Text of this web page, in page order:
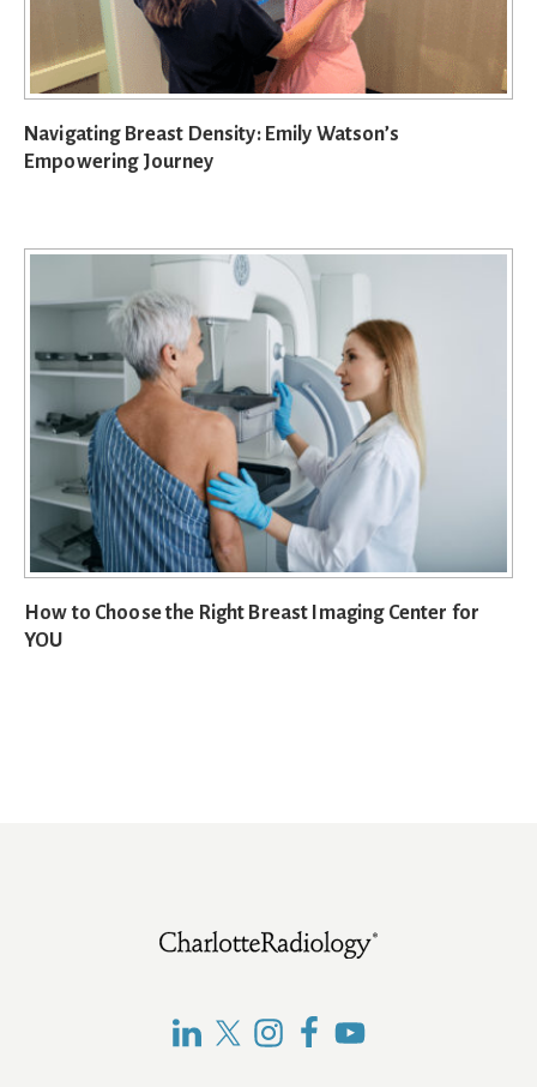
Navigating Breast Density: Emily Watson’s
Empowering Journey
How to Choose the Right Breast Imaging Center for
YOU